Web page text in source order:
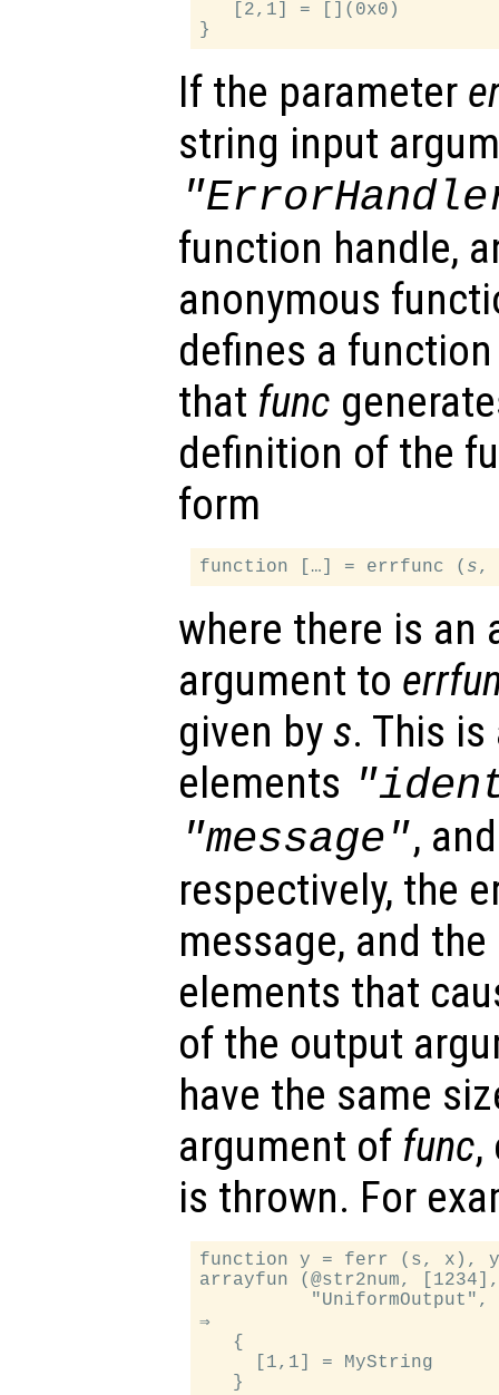
   [2,1] = [](0x0)
If the parameter
string input
function handle,
anonymous
defines a
that func
definition of the
form
function […] = errfunc ( s
where there is
argument to
given by s. This
elements
"message",
respectively, the
message, and
elements that
of the output
have the same
argument of func,
is thrown. For
function y = ferr (s, x), y
arrayfun (@str2num,
⇒
   {
     [1,1] = MyString